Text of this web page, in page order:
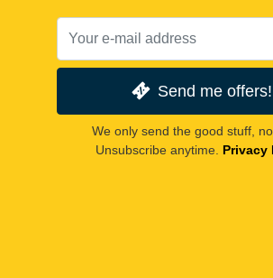
Send me offers!
We only send the good stuff, no
Unsubscribe anytime. Privacy